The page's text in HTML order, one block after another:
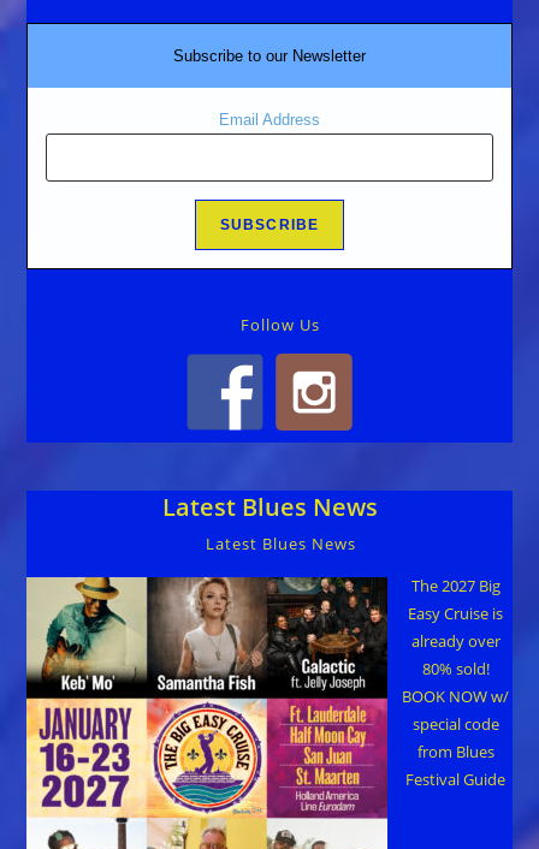
Subscribe to our Newsletter
Email Address
Follow Us
Latest Blues News
Latest Blues News
The 2027 Big
Easy Cruise is
already over
80% sold!
BOOK NOW w/
special code
from Blues
Festival Guide